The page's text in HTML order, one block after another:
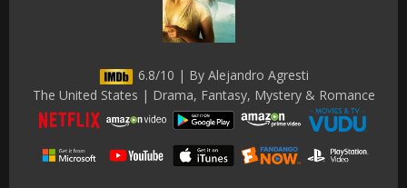
6.8/10 | By Alejandro Agresti
The United States | Drama, Fantasy, Mystery & Romance